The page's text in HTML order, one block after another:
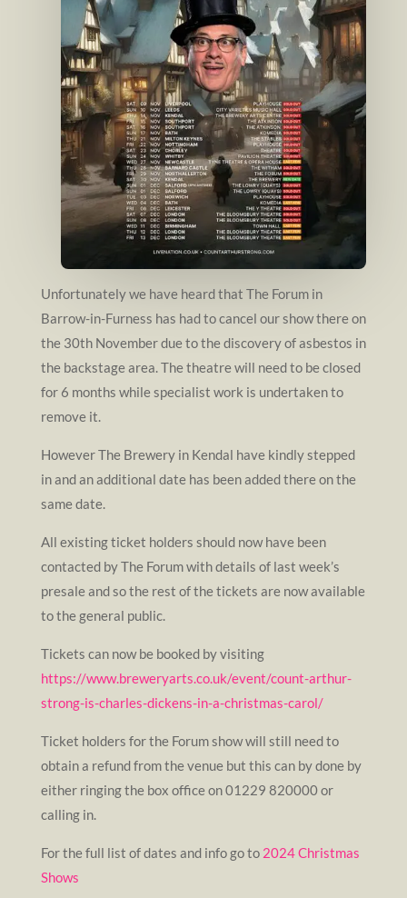
Unfortunately we have heard that The Forum in
Barrow-in-Furness has had to cancel our show there on
the 30th November due to the discovery of asbestos in
the backstage area. The theatre will need to be closed
for 6 months while specialist work is undertaken to
remove it.
However The Brewery in Kendal have kindly stepped
in and an additional date has been added there on the
same date.
All existing ticket holders should now have been
contacted by The Forum with details of last week’s
presale and so the rest of the tickets are now available
to the general public.
Tickets can now be booked by visiting
https://www.breweryarts.co.uk/event/count-arthur-
strong-is-charles-dickens-in-a-christmas-carol/
Ticket holders for the Forum show will still need to
obtain a refund from the venue but this can by done by
either ringing the box office on 01229 820000 or
calling in.
For the full list of dates and info go to 2024 Christmas
Shows